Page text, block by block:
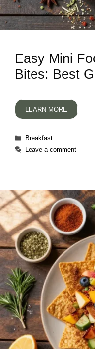
Easy Mini
Bites: Best
LEARN MORE
Categories
Breakfast
Leave a comment